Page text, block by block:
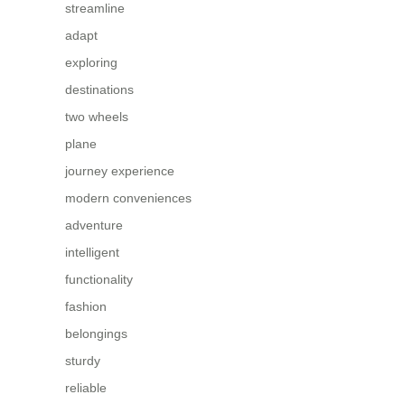
streamline
adapt
exploring
destinations
two wheels
plane
journey experience
modern conveniences
adventure
intelligent
functionality
fashion
belongings
sturdy
reliable